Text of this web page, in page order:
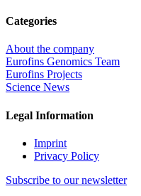
Categories
About the company
Eurofins Genomics Team
Eurofins Projects
Science News
Legal Information
Imprint
Privacy Policy
Subscribe to our newsletter